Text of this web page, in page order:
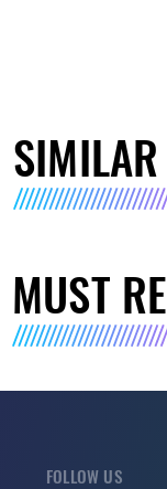
MUST
FOLLOW US